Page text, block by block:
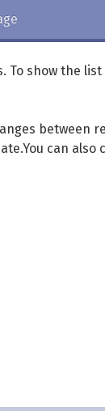
To show the
between
can